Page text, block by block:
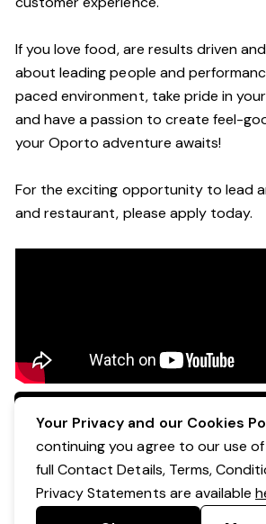
If you love food,are results driven
about leading people and
pacedenvironment, take pride in
and have a passion to create feel-
your Oporto adventure awaits!
For the exciting opportunity to lead
and restaurant, please apply today.
Apply Now
Your Privacy and our Cookies
continuing you agree to our use
full Contact Details, Terms,
Privacy Statements are available